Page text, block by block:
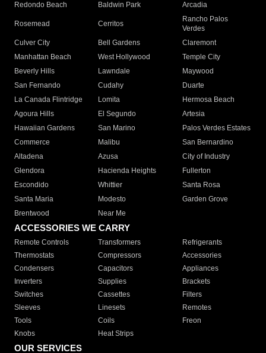
Redondo Beach
Baldwin Park Arcadia
Rosemead Cerritos
Rancho Palos
Verdes
Culver City
Bell Gardens
Claremont
Manhattan Beach
West Hollywood
Temple City
Beverly Hills
Lawndale
Maywood
San Fernando
Cudahy
Duarte
La Canada Flintridge
Lomita
Hermosa Beach
Agoura Hills
El Segundo
Artesia
Hawaiian Gardens
San Marino
Palos Verdes Estates
Commerce
Malibu
San Bernardino
Altadena
Azusa
City of Industry
Glendora
Hacienda Heights
Fullerton
Escondido
Whittier
Santa Rosa
Santa Maria
Modesto
Garden Grove
Brentwood
Near Me
ACCESSORIES WE CARRY
Remote Controls Transformers
Refrigerants
Thermostats
Compressors
Accessories
Condensers
Capacitors
Appliances
Inverters
Supplies
Brackets
Switches
Cassettes
Filters
Sleeves
Linesets
Remotes
Tools
Coils
Freon
Knobs
Heat Strips
OUR SERVICES